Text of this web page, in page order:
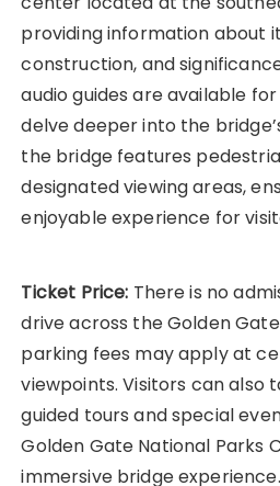
providing information about
construction, and
audio guides are available
delve deeper into the
the bridge features
designated viewing areas,
enjoyable experience for
Ticket Price: There is no
drive across the Golden
parking fees may apply at
viewpoints. Visitors can also
guided tours and special
Golden Gate National Parks
immersive bridge experience.